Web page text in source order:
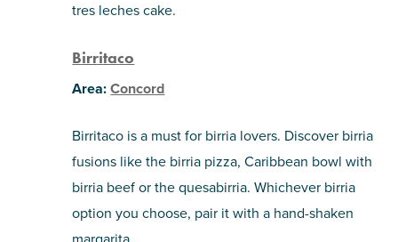
tres leches cake.
Birritaco
Area:Concord
Birritaco is a must for birria lovers. Discover birria
fusions like the birria pizza, Caribbean bowl with
birria beef or the quesabirria. Whichever birria
option you choose, pair it with a hand-shaken